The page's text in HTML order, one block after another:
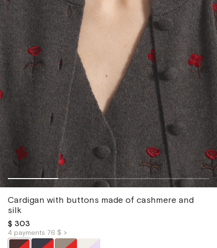
Cardigan with buttons made of cashmere and
silk
$ 303
4 payments 76 $ >